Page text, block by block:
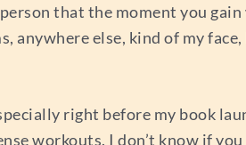
that the moment you
anywhere else, kind of my
right before my book
workouts. I don’t know if